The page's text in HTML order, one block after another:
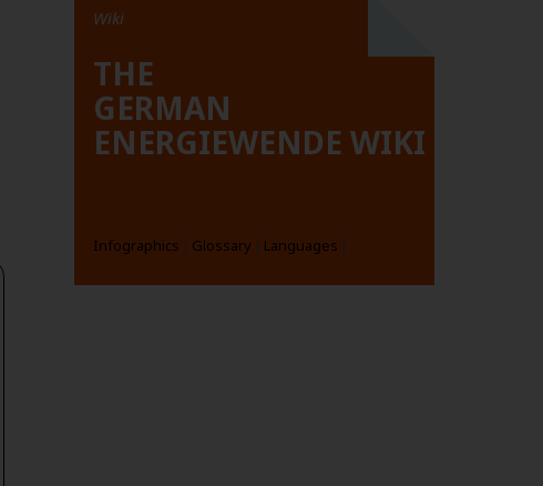
Wiki
THE
GERMAN
ENERGIEWENDE WIKI
Infographics Glossary Languages